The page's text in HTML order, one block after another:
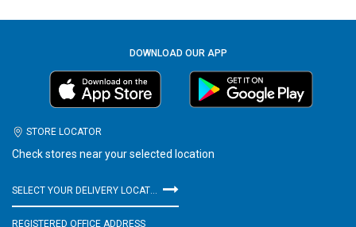
DOWNLOAD OUR APP
STORE LOCATOR
Check stores near your selected location
SELECT YOUR DELIVERY LOCATION
REGISTERED OFFICE ADDRESS